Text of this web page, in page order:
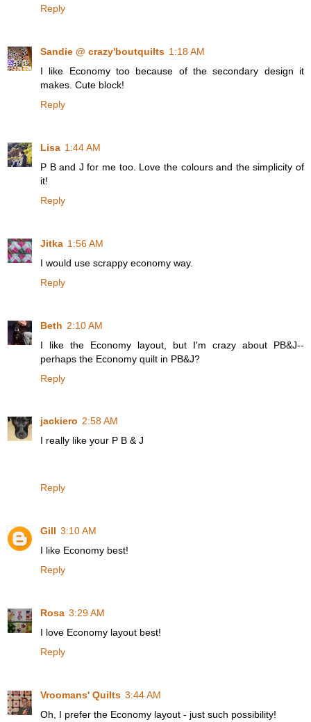
Reply
Sandie @ crazy'boutquilts 1:18 AM
I like Economy too because of the secondary design it
makes. Cute block!
Reply
Lisa 1:44 AM
P B and J for me too. Love the colours and the simplicity of
it!
Reply
Jitka 1:56 AM
I would use scrappy economy way.
Reply
Beth 2:10 AM
I like the Economy layout, but I'm crazy about PB&J--
perhaps the Economy quilt in PB&J?
Reply
jackiero 2:58 AM
I really like your P B & J
Reply
Gill 3:10 AM
I like Economy best!
Reply
Rosa 3:29 AM
I love Economy layout best!
Reply
Vroomans' Quilts 3:44 AM
Oh, I prefer the Economy layout - just such possibility!